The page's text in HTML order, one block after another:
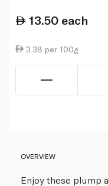
13.50 each
3.38 per 100g
OVERVIEW
Enjoy these plump